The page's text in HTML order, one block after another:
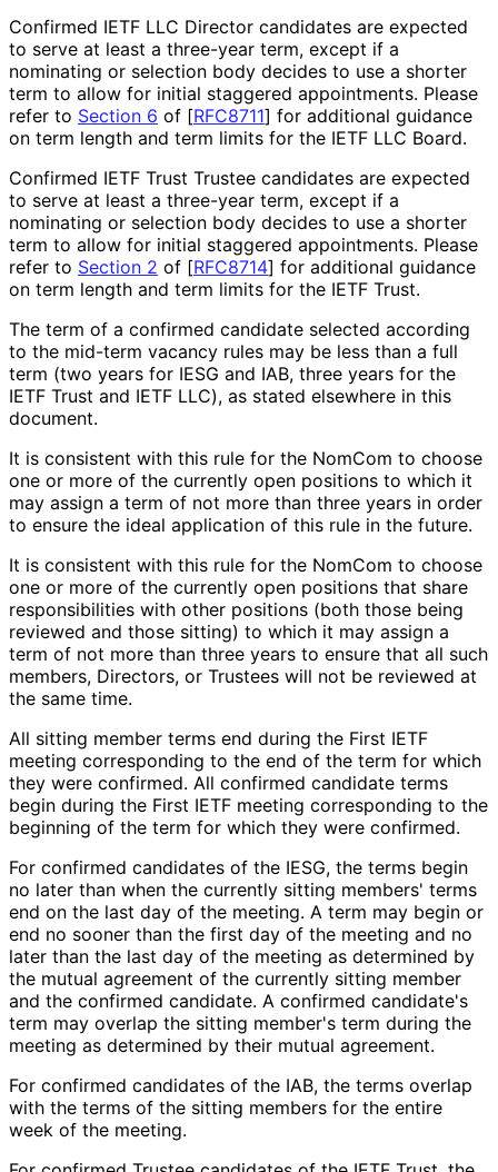
Confirmed IETF LLC Director candidates are expected
to serve at least a three-year term, except if a
nominating or selection body decides to use a shorter
term to allow for initial staggered appointments. Please
refer to Section 6 of [RFC8711] for additional guidance
on term length and term limits for the IETF LLC Board.
Confirmed IETF Trust Trustee candidates are expected
to serve at least a three-year term, except if a
nominating or selection body decides to use a shorter
term to allow for initial staggered appointments. Please
refer to Section 2 of [RFC8714] for additional guidance
on term length and term limits for the IETF Trust.
The term of a confirmed candidate selected according
to the mid-term vacancy rules may be less than a full
term (two years for IESG and IAB, three years for the
IETF Trust and IETF LLC), as stated elsewhere in this
document.
It is consistent with this rule for the NomCom to choose
one or more of the currently open positions to which it
may assign a term of not more than three years in order
to ensure the ideal application of this rule in the future.
It is consistent with this rule for the NomCom to choose
one or more of the currently open positions that share
responsibilities with other positions (both those being
reviewed and those sitting) to which it may assign a
term of not more than three years to ensure that all such
members, Directors, or Trustees will not be reviewed at
the same time.
All sitting member terms end during the First IETF
meeting corresponding to the end of the term for which
they were confirmed. All confirmed candidate terms
begin during the First IETF meeting corresponding to the
beginning of the term for which they were confirmed.
For confirmed candidates of the IESG, the terms begin
no later than when the currently sitting members' terms
end on the last day of the meeting. A term may begin or
end no sooner than the first day of the meeting and no
later than the last day of the meeting as determined by
the mutual agreement of the currently sitting member
and the confirmed candidate. A confirmed candidate's
term may overlap the sitting member's term during the
meeting as determined by their mutual agreement.
For confirmed candidates of the IAB, the terms overlap
with the terms of the sitting members for the entire
week of the meeting.